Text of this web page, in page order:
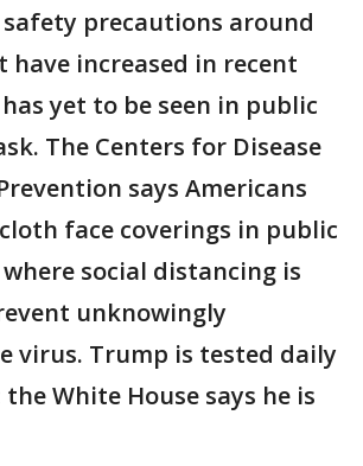
precautions around
have increased in recent
yet to be seen in public
The Centers for Disease
says Americans
face coverings in public
social distancing is
unknowingly
virus. Trump is tested daily
White House says he is